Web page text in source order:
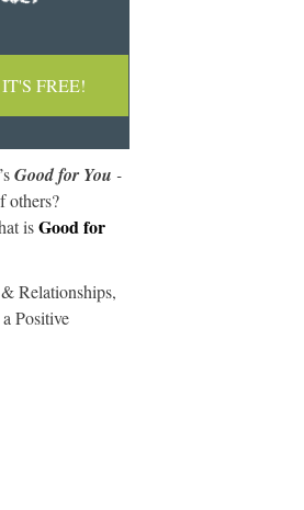
FREE!
Good for You -
others?
isGood for
Relationships,
Positive